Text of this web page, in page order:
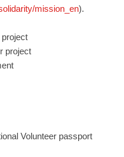
mission_en).
project
project
Volunteer passport